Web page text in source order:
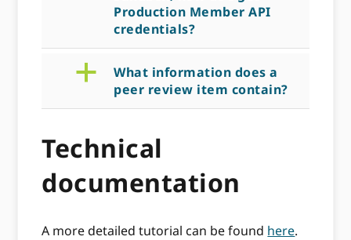
Production Member API
credentials?
a
What information does a
peer review item contain?
Technical
documentation
A more detailed tutorial can be found here.